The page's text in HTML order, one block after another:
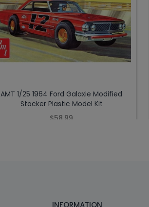
AMT 1/25 1964 Ford Galaxie Modified
Stocker Plastic Model Kit
$58.99